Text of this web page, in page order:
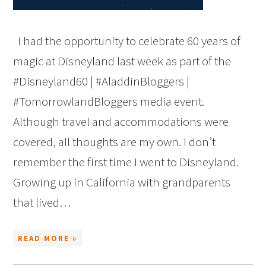
I had the opportunity to celebrate 60 years of
magic at Disneyland last week as part of the
#Disneyland60 | #AladdinBloggers |
#TomorrowlandBloggers media event.
Although travel and accommodations were
covered, all thoughts are my own. I don’t
remember the first time I went to Disneyland.
Growing up in California with grandparents
that lived…
READ MORE »